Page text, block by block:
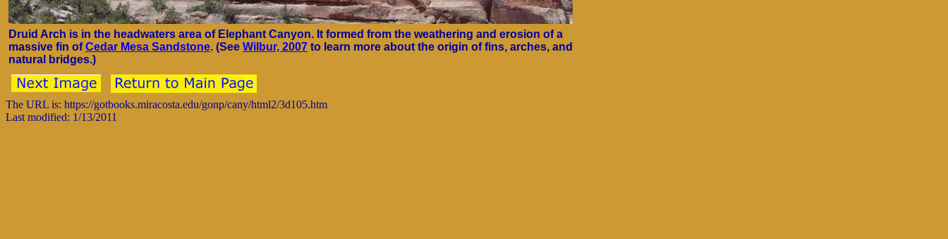
Druid Arch is in the headwaters area of Elephant Canyon. It formed from the weathering and erosion of a
massive fin ofCedar Mesa Sandstone. (See Wilbur, 2007 to learn more about the origin of fins, arches, and
natural bridges.)
The URL is: https://gotbooks.miracosta.edu/gonp/cany/html2/3d105.htm
Last modified: 1/13/2011